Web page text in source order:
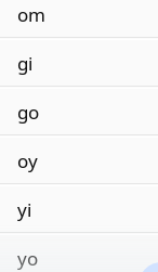
om
gi
go
oy
yi
yo